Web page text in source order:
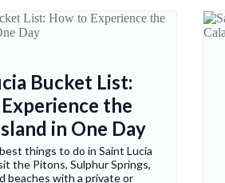
Bucket List:
the
in One Day
things to do in Saint Lucia
the Pitons, Sulphur Springs,
beaches with a private or